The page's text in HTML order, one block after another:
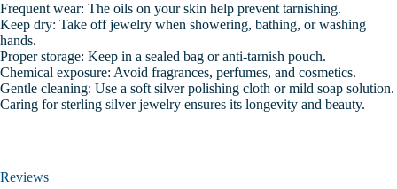
Frequent wear: The oils on your skin help prevent tarnishing.
Keep dry: Take off jewelry when showering, bathing, or washing
hands.
Proper storage: Keep in a sealed bag or anti-tarnish pouch.
Chemical exposure: Avoid fragrances, perfumes, and cosmetics.
Gentle cleaning: Use a soft silver polishing cloth or mild soap solution.
Caring for sterling silver jewelry ensures its longevity and beauty.
Reviews